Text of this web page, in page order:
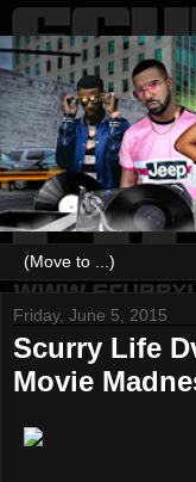
Friday, June 5, 2015
Scurry Life
Movie